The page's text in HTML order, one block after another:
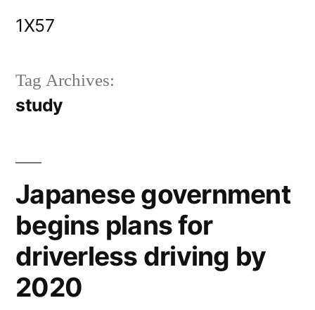
1X57
Tag Archives:
study
Japanese government
begins plans for
driverless driving by
2020